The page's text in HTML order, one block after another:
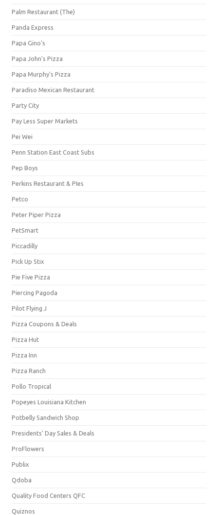
Palm Restaurant (The)
Panda Express
Papa Gino's
Papa John's Pizza
Papa Murphy's Pizza
Paradiso Mexican Restaurant
Party City
Pay Less Super Markets
Pei Wei
Penn Station East Coast Subs
Pep Boys
Perkins Restaurant & PIes
Petco
Peter Piper Pizza
PetSmart
Piccadilly
Pick Up Stix
Pie Five Pizza
Piercing Pagoda
Pilot Flying J
Pizza Coupons & Deals
Pizza Hut
Pizza Inn
Pizza Ranch
Pollo Tropical
Popeyes Louisiana Kitchen
Potbelly Sandwich Shop
Presidents' Day Sales & Deals
ProFlowers
Publix
Qdoba
Quality Food Centers QFC
Quiznos